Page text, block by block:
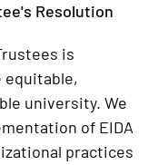
Resolution
is
university. We
of EIDA
practices